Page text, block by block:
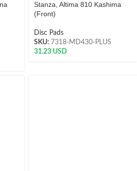
Stanza, Altima 810 Kashima
(Front)
Disc Pads
SKU: 7318-MD430-PLUS
31.23 USD